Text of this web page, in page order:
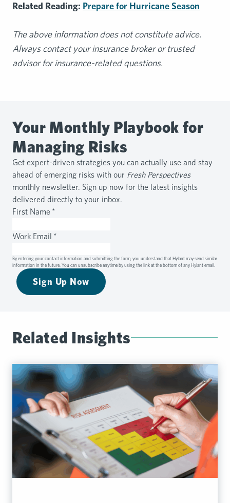
Related Reading: Prepare for Hurricane Season
The above information does not constitute advice.
Always contact your insurance broker or trusted
advisor for insurance-related questions.
Your Monthly Playbook for
Managing Risks
Get expert-driven strategies you can actually use and stay
ahead of emerging risks with our Fresh Perspectives
monthly newsletter. Sign up now for the latest insights
delivered directly to your inbox.
First Name *
Work Email *
By entering your contact information and submitting the form, you understand that Hylant may send similar
information in the future. You can unsubscribe anytime by using the link at the bottom of any Hylant email.
Sign Up Now
Related Insights